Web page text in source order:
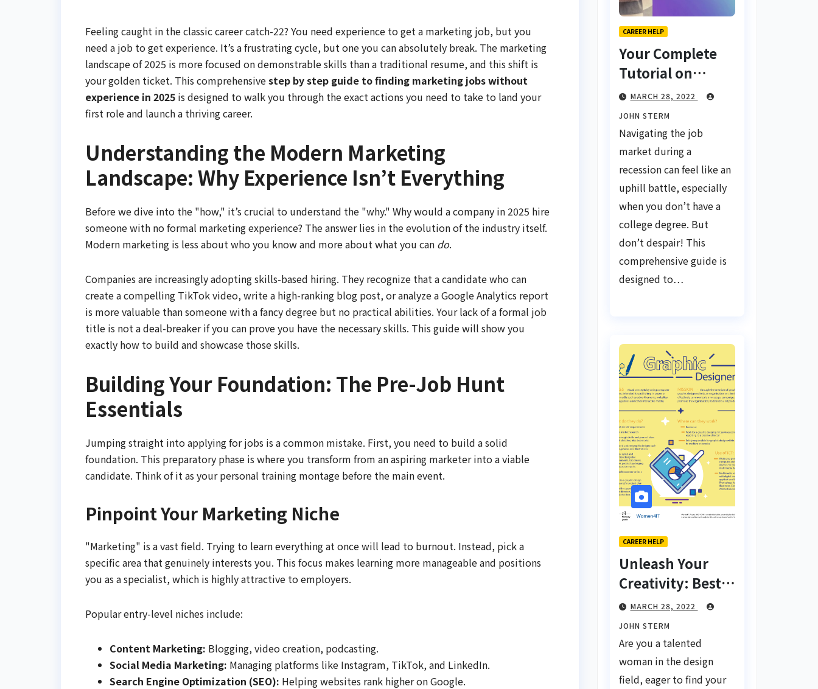
Feeling caught in the classic career catch-22? You need experience to get a marketing job, but you
need a job to get experience. It’s a frustrating cycle, but one you can absolutely break. The marketing
landscape of 2025 is more focused on demonstrable skills than a traditional resume, and this shift is
your golden ticket. This comprehensivestep by step guide to finding marketing jobs without
experience in 2025 is designed to walk you through the exact actions you need to take to land your
first role and launch a thriving career.
Understanding the Modern Marketing
Landscape: Why Experience Isn’t Everything
Before we dive into the "how," it’s crucial to understand the "why." Why would a company in 2025 hire
someone with no formal marketing experience? The answer lies in the evolution of the industry itself.
Modern marketing is less about who you know and more about what you can do.
Companies are increasingly adopting skills-based hiring. They recognize that a candidate who can
create a compelling TikTok video, write a high-ranking blog post, or analyze a Google Analytics report
is more valuable than someone with a fancy degree but no practical abilities. Your lack of a formal job
title is not a deal-breaker if you can prove you have the necessary skills. This guide will show you
exactly how to build and showcase those skills.
Building Your Foundation: The Pre-Job Hunt
Essentials
Jumping straight into applying for jobs is a common mistake. First, you need to build a solid
foundation. This preparatory phase is where you transform from an aspiring marketer into a viable
candidate. Think of it as your personal training montage before the main event.
Pinpoint Your Marketing Niche
"Marketing" is a vast field. Trying to learn everything at once will lead to burnout. Instead, pick a
specific area that genuinely interests you. This focus makes learning more manageable and positions
you as a specialist, which is highly attractive to employers.
Popular entry-level niches include:
Content Marketing: Blogging, video creation, podcasting.
Social Media Marketing: Managing platforms like Instagram, TikTok, and LinkedIn.
Search Engine Optimization (SEO): Helping websites rank higher on Google.
CAREER HELP
Your Complete
Tutorial on
Finding a Job
During a
Recession with
No Degree
MARCH 28, 2022
JOHN STERM
Navigating the job
market during a
recession can feel like an
uphill battle, especially
when you don’t have a
college degree. But
don’t despair! This
comprehensive guide is
designed to…
CAREER HELP
Unleash Your
Creativity: Best
Tips for Finding
Inspiring Design
Jobs Online for
Women
MARCH 28, 2022
JOHN STERM
Are you a talented
woman in the design
field, eager to find your